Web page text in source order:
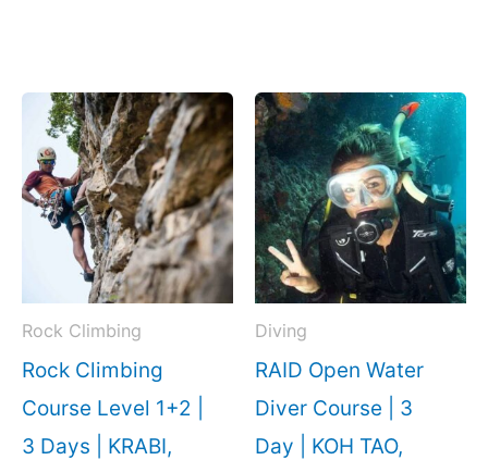
Rock Climbing
Rock Climbing
Course Level 1+2 |
3 Days | KRABI,
Diving
RAID Open Water
Diver Course | 3
Day | KOH TAO,